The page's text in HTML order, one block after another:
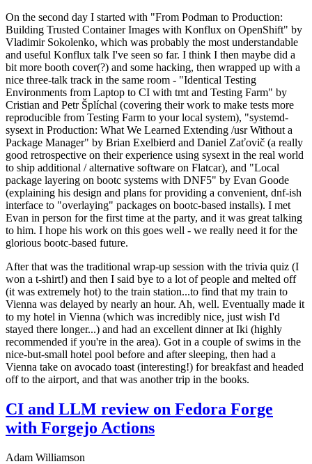
On the second day I started with "From Podman to Production:
Building Trusted Container Images with Konflux on OpenShift" by
Vladimir Sokolenko, which was probably the most understandable
and useful Konflux talk I've seen so far. I think I then maybe did a
bit more booth cover(?) and some hacking, then wrapped up with a
nice three-talk track in the same room - "Identical Testing
Environments from Laptop to CI with tmt and Testing Farm" by
Cristian and Petr Šplíchal (covering their work to make tests more
reproducible from Testing Farm to your local system), "systemd-
sysext in Production: What We Learned Extending /usr Without a
Package Manager" by Brian Exelbierd and Daniel Zaťovič (a really
good retrospective on their experience using sysext in the real world
to ship additional / alternative software on Flatcar), and "Local
package layering on bootc systems with DNF5" by Evan Goode
(explaining his design and plans for providing a convenient, dnf-ish
interface to "overlaying" packages on bootc-based installs). I met
Evan in person for the first time at the party, and it was great talking
to him. I hope his work on this goes well - we really need it for the
glorious bootc-based future.
After that was the traditional wrap-up session with the trivia quiz (I
won a t-shirt!) and then I said bye to a lot of people and melted off
(it was extremely hot) to the train station...to find that my train to
Vienna was delayed by nearly an hour. Ah, well. Eventually made it
to my hotel in Vienna (which was incredibly nice, just wish I'd
stayed there longer...) and had an excellent dinner at Iki (highly
recommended if you're in the area). Got in a couple of swims in the
nice-but-small hotel pool before and after sleeping, then had a
Vienna take on avocado toast (interesting!) for breakfast and headed
off to the airport, and that was another trip in the books.
CI and LLM review on Fedora Forge
with Forgejo Actions
Adam Williamson